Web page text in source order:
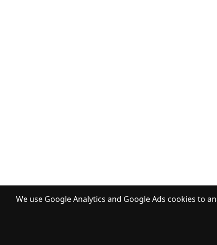
We use Google Analytics and Google Ads cookies to